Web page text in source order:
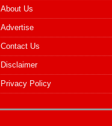
About Us
Advertise
Contact Us
Disclaimer
Privacy Policy